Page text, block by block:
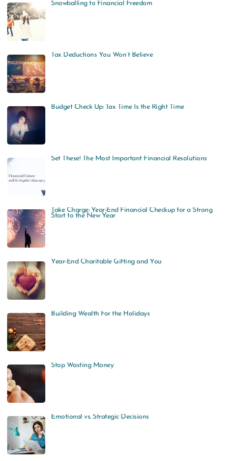
Snowballing to Financial Freedom
Tax Deductions You Won’t Believe
Budget Check Up: Tax Time Is the Right Time
Set These! The Most Important Financial Resolutions
Take Charge: Year-End Financial Checkup for a Strong
Start to the New Year
Year-End Charitable Gifting and You
Building Wealth For the Holidays
Stop Wasting Money
Emotional vs. Strategic Decisions